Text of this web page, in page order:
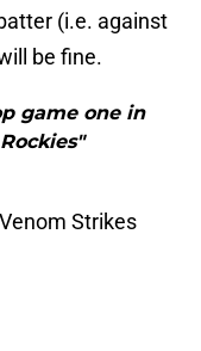
(i.e. against
be fine.
game one in
Strikes